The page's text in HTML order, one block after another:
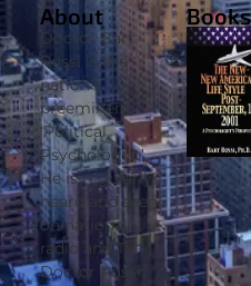
About
Doctor Bart
Rossi is the
nation’s
preeminent
‘Political
Psychologist’.
He is regularly
heard and seen
on national
radio and TV.
Doctor Rossi
Books